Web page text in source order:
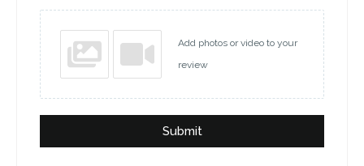
Add photos or video to your
review
Submit